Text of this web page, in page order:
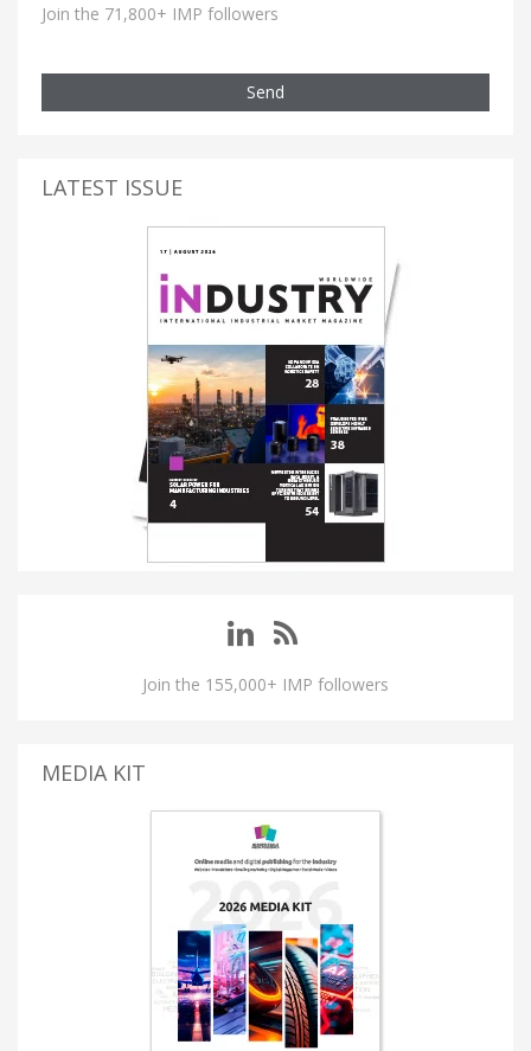
Join the 71,800+ IMP followers
Send
LATEST ISSUE
Join the 155,000+ IMP followers
MEDIA KIT